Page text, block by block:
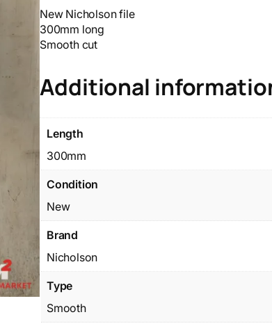
New Nicholson file
300mm long
Smooth cut
Additional
Length
300mm
Condition
New
Brand
Nicholson
Type
Smooth